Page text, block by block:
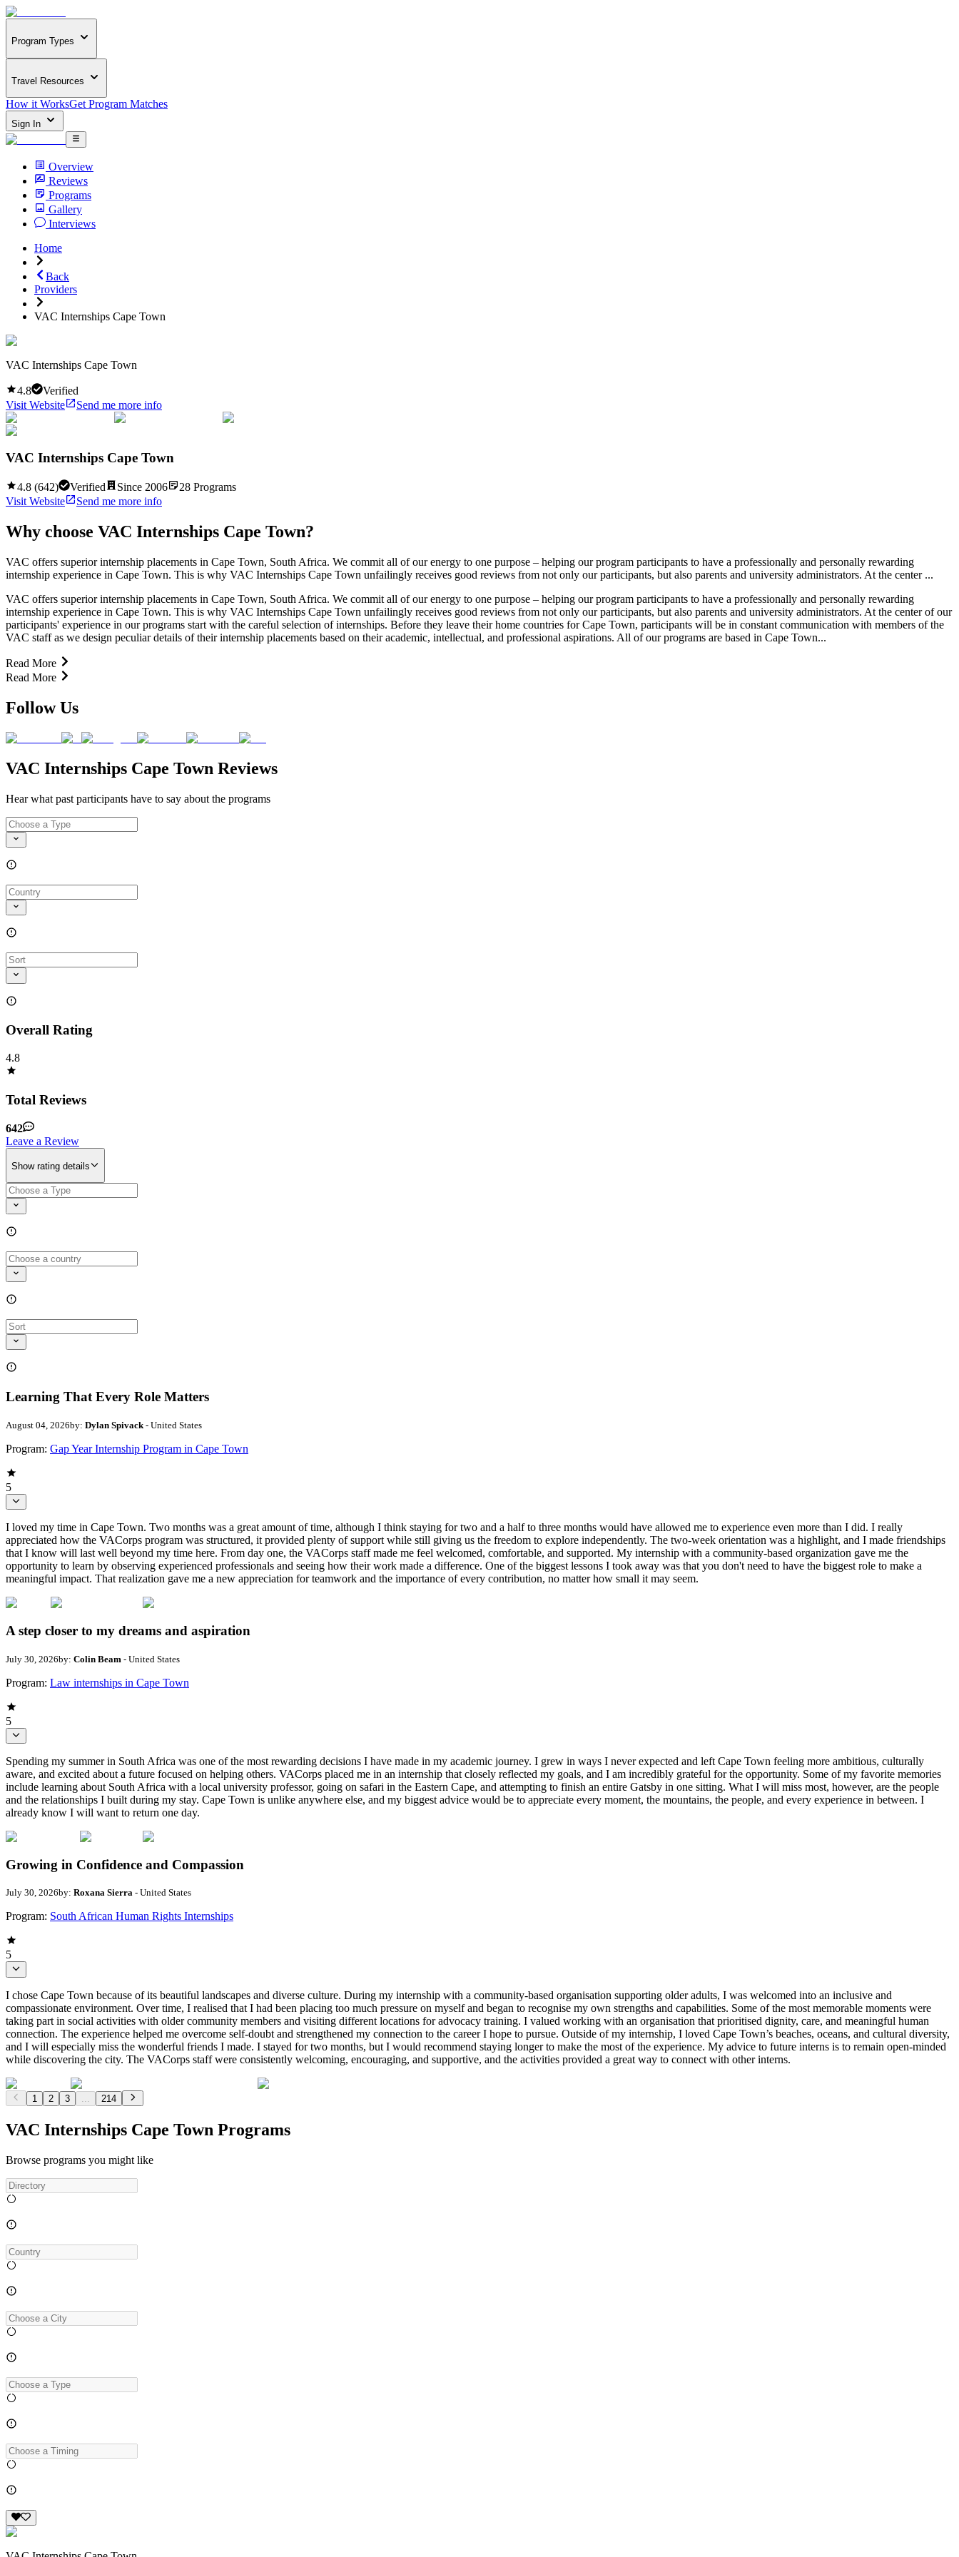
Program Types
Travel Resources
How it WorksGet Program Matches
Sign In
Overview
Reviews
Programs
Gallery
Interviews
Home
Back
Providers
VAC Internships Cape Town
VAC Internships Cape Town
4.8
Verified
Visit Website
Send me more info
VAC Internships Cape Town
4.8 (642) Verified Since 2006 28 Programs
Visit Website
Send me more info
Why choose VAC Internships Cape Town?
VAC offers superior internship placements in Cape Town, South Africa. We commit all of our energy to one purpose – helping our program participants to have a professionally and personally rewarding
internship experience in Cape Town. This is why VAC Internships Cape Town unfailingly receives good reviews from not only our participants, but also parents and university administrators. At the center ...
VAC offers superior internship placements in Cape Town, South Africa. We commit all of our energy to one purpose – helping our program participants to have a professionally and personally rewarding
internship experience in Cape Town. This is why VAC Internships Cape Town unfailingly receives good reviews from not only our participants, but also parents and university administrators. At the center of our
participants' experience in our programs start with the careful selection of internships. Before they leave their home countries for Cape Town, participants will be in constant communication with members of the
VAC staff as we design peculiar details of their internship placements based on their academic, intellectual, and professional aspirations. All of our programs are based in Cape Town...
Read More
Read More
Follow Us
VAC Internships Cape Town Reviews
Hear what past participants have to say about the programs
Overall Rating
4.8
Total Reviews
642
Leave a Review
Show rating details
Learning That Every Role Matters
August 04, 2026by: Dylan Spivack - United States
Program: Gap Year Internship Program in Cape Town
5
I loved my time in Cape Town. Two months was a great amount of time, although I think staying for two and a half to three months would have allowed me to experience even more than I did. I really
appreciated how the VACorps program was structured, it provided plenty of support while still giving us the freedom to explore independently. The two-week orientation was a highlight, and I made friendships
that I know will last well beyond my time here. From day one, the VACorps staff made me feel welcomed, comfortable, and supported. My internship with a community-based organization gave me the
opportunity to learn by observing experienced professionals and seeing how their work made a difference. One of the biggest lessons I took away was that you don't need to have the biggest role to make a
meaningful impact. That realization gave me a new appreciation for teamwork and the importance of every contribution, no matter how small it may seem.
A step closer to my dreams and aspiration
July 30, 2026by: Colin Beam - United States
Program: Law internships in Cape Town
5
Spending my summer in South Africa was one of the most rewarding decisions I have made in my academic journey. I grew in ways I never expected and left Cape Town feeling more ambitious, culturally
aware, and excited about a future focused on helping others. VACorps placed me in an internship that closely reflected my goals, and I am incredibly grateful for the opportunity. Some of my favorite memories
include learning about South Africa with a local university professor, going on safari in the Eastern Cape, and attempting to finish an entire Gatsby in one sitting. What I will miss most, however, are the people
and the relationships I built during my stay. Cape Town is unlike anywhere else, and my biggest advice would be to appreciate every moment, the mountains, the people, and every experience in between. I
already know I will want to return one day.
Growing in Confidence and Compassion
July 30, 2026by: Roxana Sierra - United States
Program: South African Human Rights Internships
5
I chose Cape Town because of its beautiful landscapes and diverse culture. During my internship with a community-based organisation supporting older adults, I was welcomed into an inclusive and
compassionate environment. Over time, I realised that I had been placing too much pressure on myself and began to recognise my own strengths and capabilities. Some of the most memorable moments were
taking part in social activities with older community members and visiting different locations for advocacy training. I valued working with an organisation that prioritised dignity, care, and meaningful human
connection. The experience helped me overcome self-doubt and strengthened my connection to the career I hope to pursue. Outside of my internship, I loved Cape Town’s beaches, oceans, and cultural diversity,
and I will especially miss the wonderful friends I made. I stayed for two months, but I would recommend staying longer to make the most of the experience. My advice to future interns is to remain open-minded
while discovering the city. The VACorps staff were consistently welcoming, encouraging, and supportive, and the activities provided a great way to connect with other interns.
1 2 3 214
VAC Internships Cape Town Programs
Browse programs you might like